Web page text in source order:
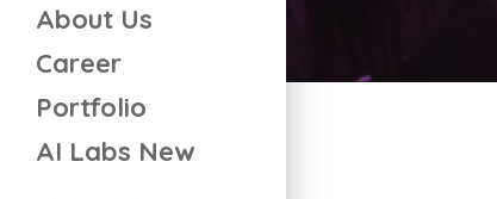
About Us
Career
Portfolio
AI Labs New